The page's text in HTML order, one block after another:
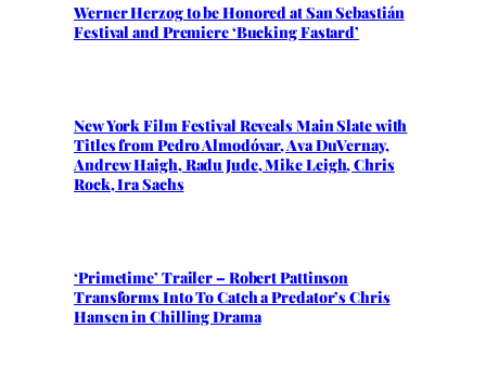
Werner Herzog to be Honored at San Sebastián
Festival and Premiere ‘Bucking Fastard’
New York Film Festival Reveals Main Slate with
Titles from Pedro Almodóvar, Ava DuVernay,
Andrew Haigh, Radu Jude, Mike Leigh, Chris
Rock, Ira Sachs
‘Primetime’ Trailer – Robert Pattinson
Transforms Into To Catch a Predator’s Chris
Hansen in Chilling Drama